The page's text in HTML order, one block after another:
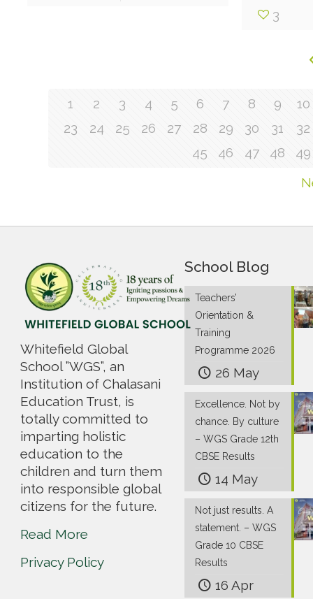
3
1 2 3 4 5 6 7 8 9
10
23
24 25 26 27 28 29 30 31
32
45
46 47 48
49
Whitefield Global
School ”WGS”, an
Institution of Chalasani
Education Trust, is
totally committed to
imparting holistic
education to the
children and turn them
into responsible global
citizens for the future.
Read More
Privacy Policy
School Blog
Teachers’
Orientation &
Training
Programme 2026
26 May
Excellence. Not by
chance. By culture
– WGS Grade 12th
CBSE Results
14 May
Not just results. A
statement. – WGS
Grade 10 CBSE
Results
16 Apr